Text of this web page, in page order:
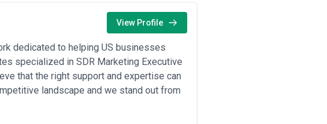
View Profile
dedicated to helping US businesses
specialized in SDR Marketing Executive
that the right support and expertise can
landscape and we stand out from